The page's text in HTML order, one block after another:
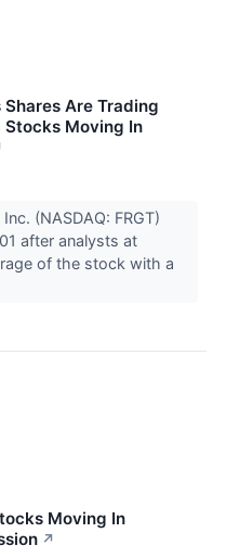
Are Trading
Stocks Moving In
(NASDAQ: FRGT)
after analysts at
of the stock with a
Moving In
↗